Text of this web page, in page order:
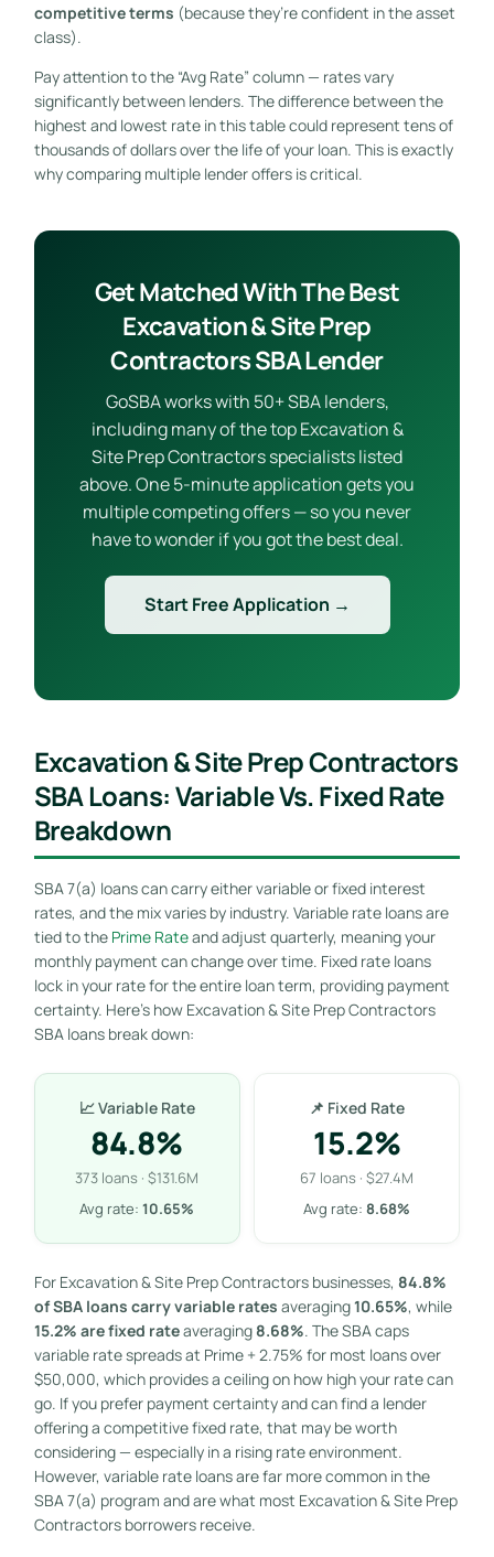
competitive terms (because they’re confident in the asset
class).
Pay attention to the “Avg Rate” column — rates vary
significantly between lenders. The difference between the
highest and lowest rate in this table could represent tens of
thousands of dollars over the life of your loan. This is exactly
why comparing multiple lender offers is critical.
Get Matched With The Best
Excavation & Site Prep
Contractors SBA Lender
GoSBA works with 50+ SBA lenders,
including many of the top Excavation &
Site Prep Contractors specialists listed
above. One 5-minute application gets you
multiple competing offers — so you never
have to wonder if you got the best deal.
Start Free Application →
Excavation & Site Prep Contractors
SBA Loans: Variable Vs. Fixed Rate
Breakdown
SBA 7(a) loans can carry either variable or fixed interest
rates, and the mix varies by industry. Variable rate loans are
tied to the Prime Rateand adjust quarterly, meaning your
monthly payment can change over time. Fixed rate loans
lock in your rate for the entire loan term, providing payment
certainty. Here’s how Excavation & Site Prep Contractors
SBA loans break down:
📈 Variable Rate
84.8%
373 loans · $131.6M
Avg rate:10.65%
📌 Fixed Rate
15.2%
67 loans · $27.4M
Avg rate:8.68%
For Excavation & Site Prep Contractors businesses, 84.8%
of SBA loans carry variable rates averaging10.65%, while
15.2% are fixed rateaveraging 8.68%. The SBA caps
variable rate spreads at Prime + 2.75% for most loans over
$50,000, which provides a ceiling on how high your rate can
go. If you prefer payment certainty and can find a lender
offering a competitive fixed rate, that may be worth
considering — especially in a rising rate environment.
However, variable rate loans are far more common in the
SBA 7(a) program and are what most Excavation & Site Prep
Contractors borrowers receive.